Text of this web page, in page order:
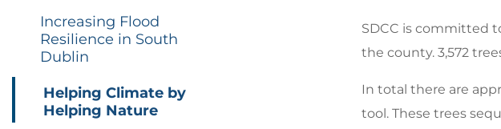
Increasing Flood
Resilience in South
Dublin
Helping Climate by
Helping Nature
SDCC is committed
the county. 3,572
In total there are
tool. These trees